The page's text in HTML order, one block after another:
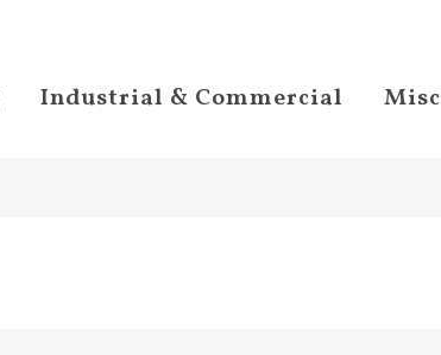
Industrial & Commercial Misc